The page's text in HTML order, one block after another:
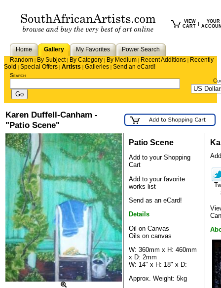
VIEW
CART
YOUR
Home Gallery My Favorites
Power Search
Random | By Subject| By Category | By Medium | Recent Additions | Recently
Sold | Special Offers | Artists | Galleries | Send an eCard!
Search
Karen Duffell-Canham -
"Patio Scene"
Patio Scene
Add to your Shopping
Cart
Add to your favorite
works list
Send as an eCard!
Details
Oil on Canvas
Oils on canvas
W: 360mm x H: 460mm
x D: 2mm
W: 14" x H: 18" x D:
Approx. Weight: 5kg